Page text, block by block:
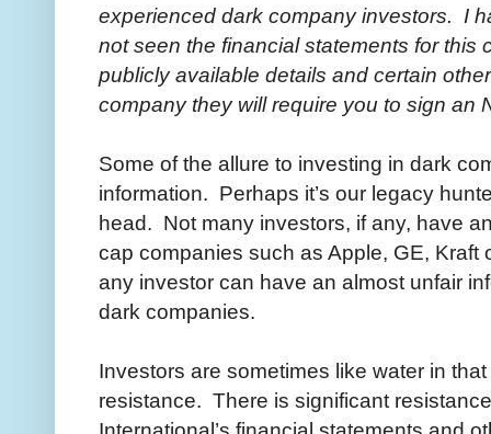
experienced dark company investors. I
not seen the financial statements for
publicly available details and certain
company they will require you to sign an
Some of the allure to investing in dark
information. Perhaps it’s our legacy
head. Not many investors, if any, have
cap companies such as Apple, GE, Kraft
any investor can have an almost unfair
dark companies.
Investors are sometimes like water in
resistance. There is significant